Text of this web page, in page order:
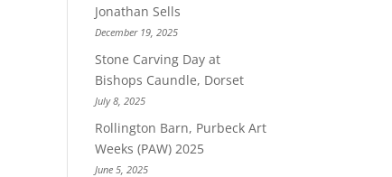
Jonathan Sells
December 19, 2025
Stone Carving Day at
Bishops Caundle, Dorset
July 8, 2025
Rollington Barn, Purbeck Art
Weeks (PAW) 2025
June 5, 2025